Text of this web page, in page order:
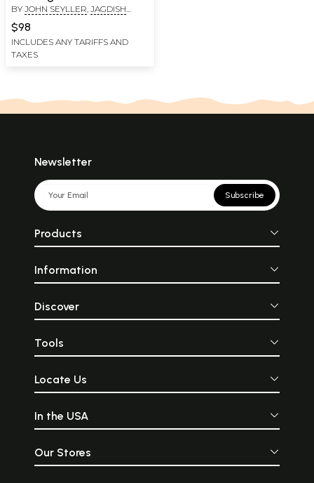
Calligraphy: In the Jagdish
and Kamla Mittal Museum
of Indian Art
BY JOHN SEYLLER JAGDISH
$98
INCLUDES ANY TARIFFS AND
TAXES
Newsletter
Subscribe
Products
Information
Discover
Tools
Locate Us
In the USA
Our Stores